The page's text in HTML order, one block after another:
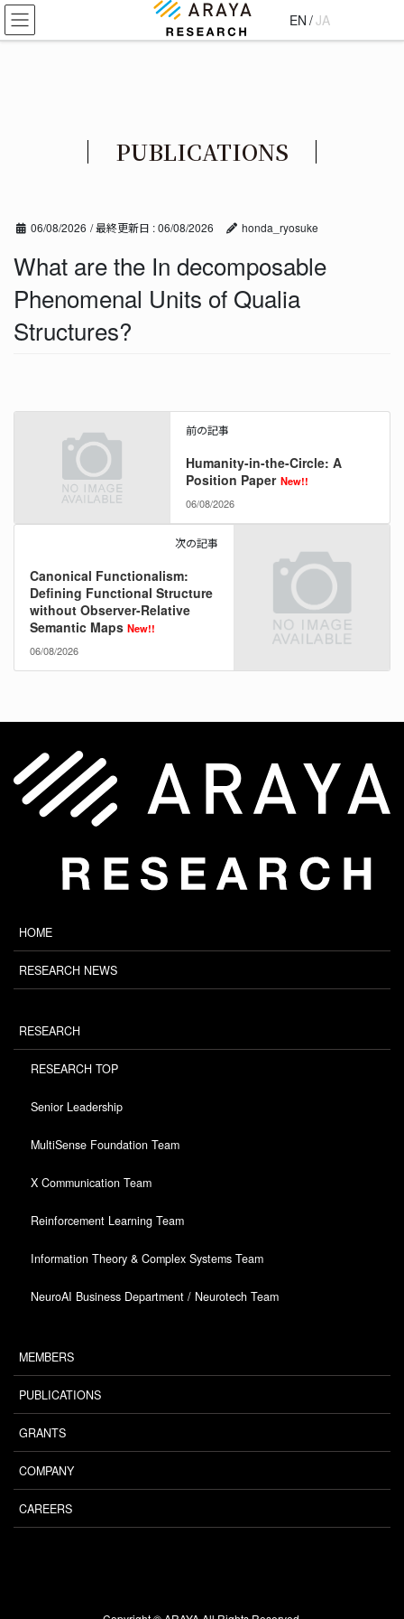
コ
ン
ナ
ビ
EN /JA
PUBLICATIONS
06/08/2026 / 最終更新日 :06/08/2026 honda_ryosuke
What are the In decomposable
Phenomenal Units of Qualia
Structures?
前の記事
Humanity-in-the-Circle: A
Position Paper New!!
06/08/2026
次の記事
Canonical Functionalism:
Defining Functional Structure
without Observer-Relative
Semantic Maps New!!
06/08/2026
HOME
RESEARCH NEWS
RESEARCH
RESEARCH TOP
Senior Leadership
MultiSense Foundation Team
X Communication Team
Reinforcement Learning Team
Information Theory & Complex Systems Team
NeuroAI Business Department / Neurotech Team
MEMBERS
PUBLICATIONS
GRANTS
COMPANY
CAREERS